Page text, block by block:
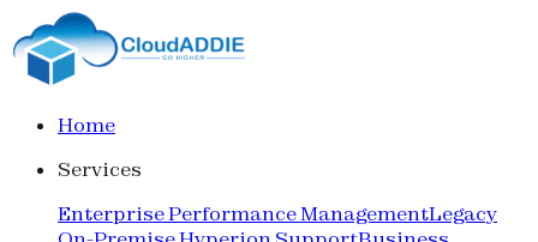
Home
Services
Enterprise Performance ManagementLegacy